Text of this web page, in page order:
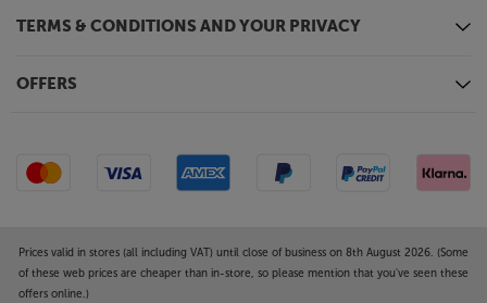
TERMS & CONDITIONS AND YOUR PRIVACY
OFFERS
Prices valid in stores (all including VAT) until close of business on 8th August 2026. (Some
of these web prices are cheaper than in-store, so please mention that you've seen these
offers online.)